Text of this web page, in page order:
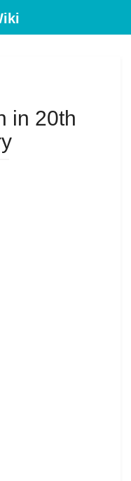
in 20th